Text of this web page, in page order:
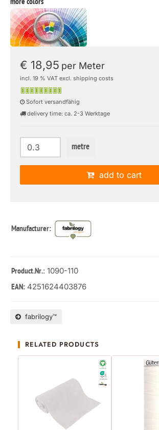
more colors
€ 18,95 per Meter
incl. 19 % VAT excl. shipping costs
Sofort versandfähig
delivery time: ca. 2-3 Werktage
metre
add to cart
Manufacturer:
Product.Nr.: 1090-110
EAN: 4251624403876
fabrilogy™
RELATED PRODUCTS